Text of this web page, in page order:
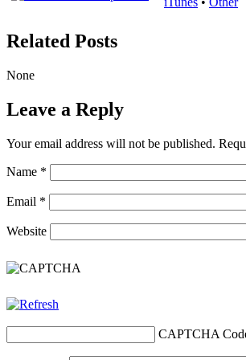
Related Posts
None
Leave a Reply
Your email address will not be published.
Name *
Email *
Website
CAPTCHA